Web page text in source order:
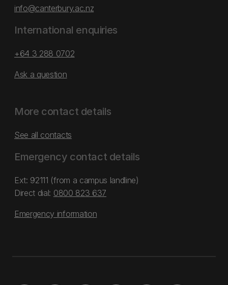
info@canterbury.ac.nz
International enquiries
+64 3 288 0702
Ask a question
More contact details
See all contacts
Emergency contact details
Ext: 92111 (from a campus landline)
Direct dial: 0800 823 637
Emergency information